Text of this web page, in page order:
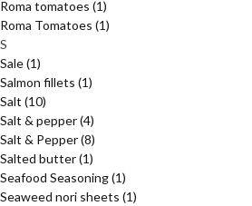
Roma tomatoes (1)
Roma Tomatoes (1)
S
Sale(1)
Salmon fillets (1)
Salt (10)
Salt & pepper(4)
Salt & Pepper(8)
Salted butter(1)
Seafood Seasoning(1)
Seaweed nori sheets (1)